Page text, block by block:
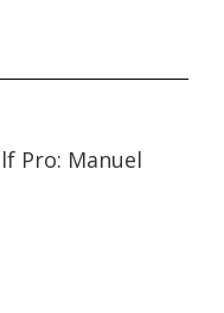
Pro: Manuel